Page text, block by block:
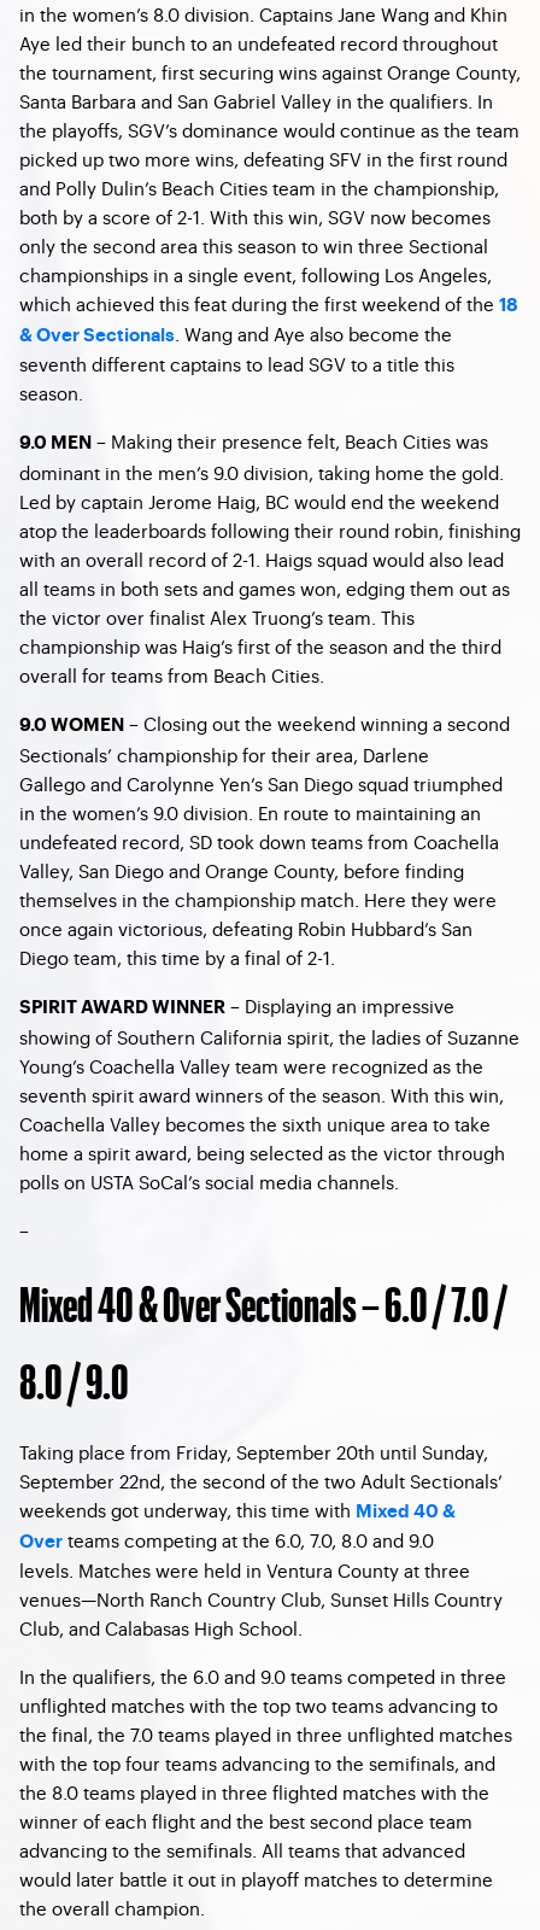
in the women’s 8.0 division. Captains Jane Wang and Khin
Aye led their bunch to an undefeated record throughout
the tournament, first securing wins against Orange County,
Santa Barbara and San Gabriel Valley in the qualifiers. In
the playoffs, SGV’s dominance would continue as the team
picked up two more wins, defeating SFV in the first round
and Polly Dulin’s Beach Cities team in the championship,
both by a score of 2-1. With this win, SGV now becomes
only the second area this season to win three Sectional
championships in a single event, following Los Angeles,
which achieved this feat during the first weekend of the 18
& Over Sectionals . Wang and Aye also become the
seventh different captains to lead SGV to a title this
season.
9.0 MEN – Making their presence felt, Beach Cities was
dominant in the men’s 9.0 division, taking home the gold.
Led by captain Jerome Haig, BC would end the weekend
atop the leaderboards following their round robin, finishing
with an overall record of 2-1. Haigs squad would also lead
all teams in both sets and games won, edging them out as
the victor over finalist Alex Truong’s team. This
championship was Haig’s first of the season and the third
overall for teams from Beach Cities.
9.0 WOMEN – Closing out the weekend winning a second
Sectionals’ championship for their area, Darlene
Gallego and Carolynne Yen’s San Diego squad triumphed
in the women’s 9.0 division. En route to maintaining an
undefeated record, SD took down teams from Coachella
Valley, San Diego and Orange County, before finding
themselves in the championship match. Here they were
once again victorious, defeating Robin Hubbard’s San
Diego team, this time by a final of 2-1.
SPIRIT AWARD WINNER – Displaying an impressive
showing of Southern California spirit, the ladies of Suzanne
Young’s Coachella Valley team were recognized as the
seventh spirit award winners of the season. With this win,
Coachella Valley becomes the sixth unique area to take
home a spirit award, being selected as the victor through
polls on USTA SoCal’s social media channels.
–
Mixed 40 & Over Sectionals – 6.0 / 7.0 /
8.0 / 9.0
Taking place from Friday, September 20th until Sunday,
September 22nd, the second of the two Adult Sectionals’
weekends got underway, this time with Mixed 40 &
Over teams competing at the 6.0, 7.0, 8.0 and 9.0
levels. Matches were held in Ventura County at three
venues—North Ranch Country Club, Sunset Hills Country
Club, and Calabasas High School.
In the qualifiers, the 6.0 and 9.0 teams competed in three
unflighted matches with the top two teams advancing to
the final, the 7.0 teams played in three unflighted matches
with the top four teams advancing to the semifinals, and
the 8.0 teams played in three flighted matches with the
winner of each flight and the best second place team
advancing to the semifinals. All teams that advanced
would later battle it out in playoff matches to determine
the overall champion.